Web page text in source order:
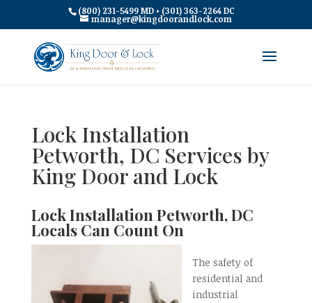
(800) 231-5499 MD • (301) 363-2264 DC
manager@kingdoorandlock.com
Lock Installation
Petworth, DC Services by
King Door and Lock
Lock Installation Petworth, DC
Locals Can Count On
The safety of
residential and
industrial